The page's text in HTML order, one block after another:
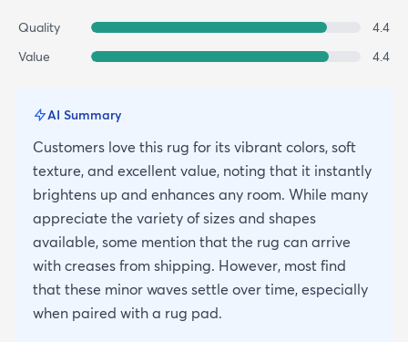
Quality
4.4
Value
4.4
AI Summary
Customers love this rug for its vibrant colors, soft
texture, and excellent value, noting that it instantly
brightens up and enhances any room. While many
appreciate the variety of sizes and shapes
available, some mention that the rug can arrive
with creases from shipping. However, most find
that these minor waves settle over time, especially
when paired with a rug pad.